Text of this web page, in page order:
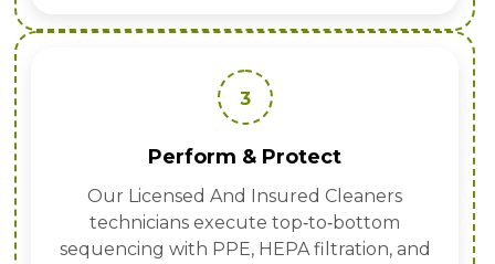
3
Perform & Protect
Our Licensed And Insured Cleaners
technicians execute top‑to‑bottom
sequencing with PPE, HEPA filtration, and